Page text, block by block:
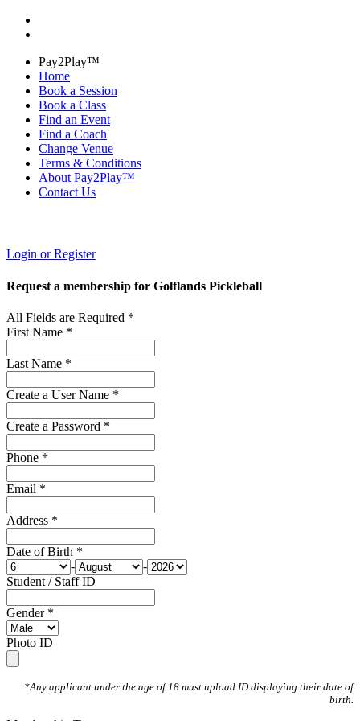
Pay2Play™
Home
Book a Session
Book a Class
Find an Event
Find a Coach
Change Venue
Terms & Conditions
About Pay2Play™
Contact Us
Login or Register
Request a membership for Golflands Pickleball
All Fields are Required *
First Name *
Last Name *
Create a User Name *
Create a Password *
Phone *
Email *
Address *
Date of Birth *
-
-
Student / Staff ID
Gender *
Photo ID
*Any applicant under the age of 18 must upload ID displaying their date of
birth.